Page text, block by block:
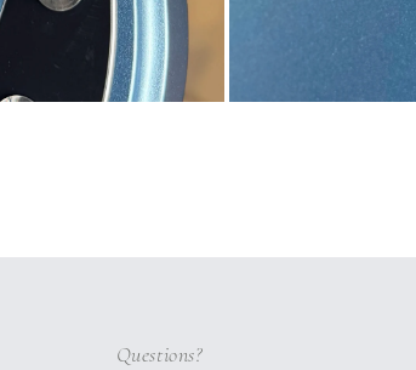
Questions?